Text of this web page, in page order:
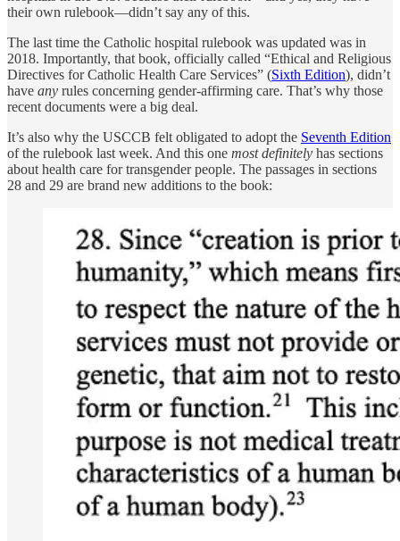
their own rulebook—didn’t say any of this.
The last time the Catholic hospital rulebook was updated was in
2018. Importantly, that book, officially called “Ethical and Religious
Directives for Catholic Health Care Services” (Sixth Edition), didn’t
have any rules concerning gender-affirming care. That’s why those
recent documents were a big deal.
It’s also why the USCCB felt obligated to adopt the Seventh Edition
of the rulebook last week. And this one most definitely has sections
about health care for transgender people. The passages in sections
28 and 29 are brand new additions to the book: